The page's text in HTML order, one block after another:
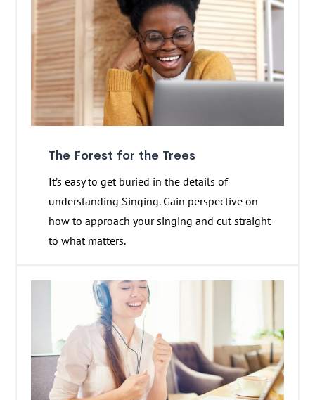
The Forest for the Trees
It’s easy to get buried in the details of
understanding Singing. Gain perspective on
how to approach your singing and cut straight
to what matters.